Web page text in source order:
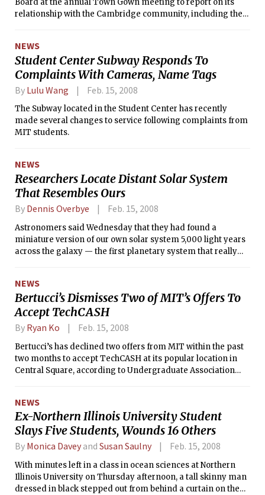
Board at the annual Town Gown meeting to report on its
relationship with the Cambridge community, including the
presented at the public meeting, which evaluates the
institutions’ impacts on the community.
NEWS
Student Center Subway Responds To
Complaints With Cameras, Name Tags
By Lulu Wang Feb. 15, 2008
The Subway located in the Student Center has recently
made several changes to service following complaints from
MIT students.
NEWS
Researchers Locate Distant Solar System
That Resembles Ours
By Dennis Overbye Feb. 15, 2008
Astronomers said Wednesday that they had found a
miniature version of our own solar system 5,000 light years
across the galaxy — the first planetary system that really
NEWS
Bertucci’s Dismisses Two of MIT’s Offers To
Accept TechCASH
By Ryan Ko Feb. 15, 2008
Bertucci’s has declined two offers from MIT within the past
two months to accept TechCASH at its popular location in
Central Square, according to Undergraduate Association
NEWS
Ex-Northern Illinois University Student
Slays Five Students, Wounds 16 Others
By Monica Davey and Susan Saulny Feb. 15, 2008
With minutes left in a class in ocean sciences at Northern
Illinois University on Thursday afternoon, a tall skinny man
dressed in black stepped out from behind a curtain on the